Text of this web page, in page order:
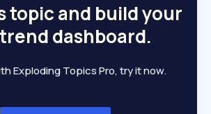
topic and build your
dashboard.
Exploding Topics Pro, try it now.